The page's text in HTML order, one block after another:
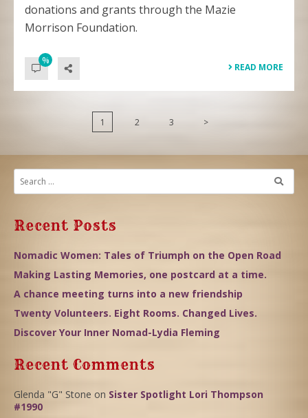
donations and grants through the Mazie
Morrison Foundation.
%
READ MORE
1 2 3 >
Recent Posts
Nomadic Women: Tales of Triumph on the Open Road
Making Lasting Memories, one postcard at a time.
A chance meeting turns into a new friendship
Twenty Volunteers. Eight Rooms. Changed Lives.
Discover Your Inner Nomad-Lydia Fleming
Recent Comments
Glenda "G" Stone on Sister Spotlight Lori Thompson
#1990